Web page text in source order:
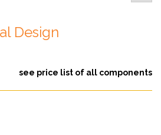
Design
see price list of all components